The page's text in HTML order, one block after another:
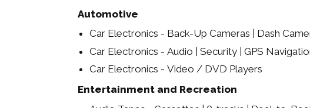
Automotive
Car Electronics - Back-Up Cameras | Dash
Car Electronics - Audio | Security | GPS
Car Electronics - Video / DVD Players
Entertainment and Recreation